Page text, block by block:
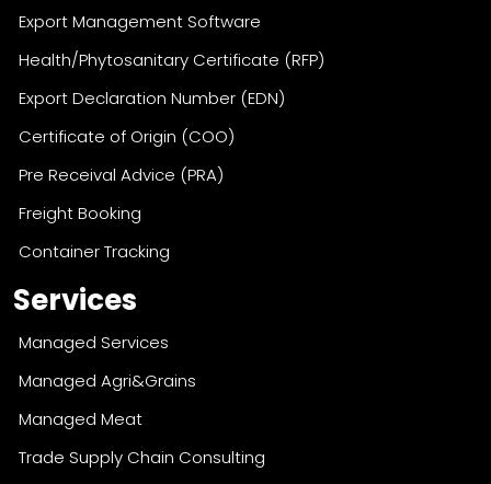
Export Management Software
Health/Phytosanitary Certificate (RFP)
Export Declaration Number (EDN)
Certificate of Origin (COO)
Pre Receival Advice (PRA)
Freight Booking
Container Tracking
Services
Managed Services
Managed Agri&Grains
Managed Meat
Trade Supply Chain Consulting